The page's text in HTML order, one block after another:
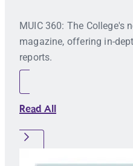
MUIC 360: The College's
magazine, offering in-
reports.
Read All